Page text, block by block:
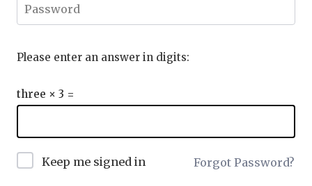
Please enter an answer in digits:
three × 3 =
Keep me signed in Forgot Password?